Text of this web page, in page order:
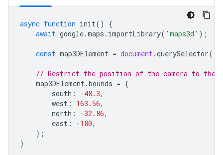
async function init()
{
await google.maps . importLibrary( 'maps3d' );
const map3DElement = document.querySelector(
// Restrict the position of the camera to the
map3DElement.bounds = {
south : -48.3,
west : 163.56,
north : -32.86,
east : -180,
};
}